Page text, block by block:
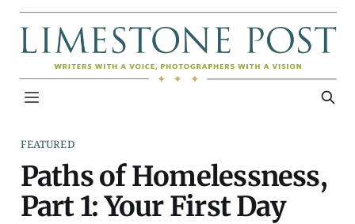
FEATURED
Paths of Homelessness,
Part 1: Your First Day